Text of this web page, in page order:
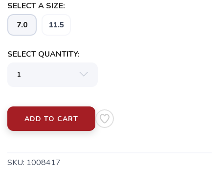
SELECT A SIZE:
7.0 11.5
SELECT QUANTITY:
ADD TO CART
SKU: 1008417